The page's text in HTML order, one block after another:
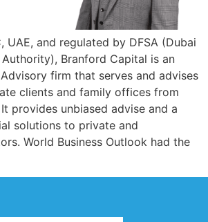
UAE, and regulated by DFSA (Dubai
Authority), Branford Capital is an
firm that serves and advises
clients and family offices from
provides unbiased advise and a
solutions to private and
World Business Outlook had the